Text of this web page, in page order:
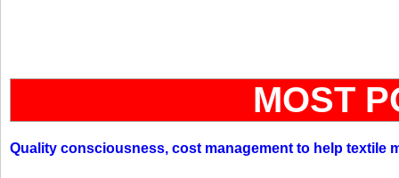
MOST
Quality consciousness, cost management to help textile